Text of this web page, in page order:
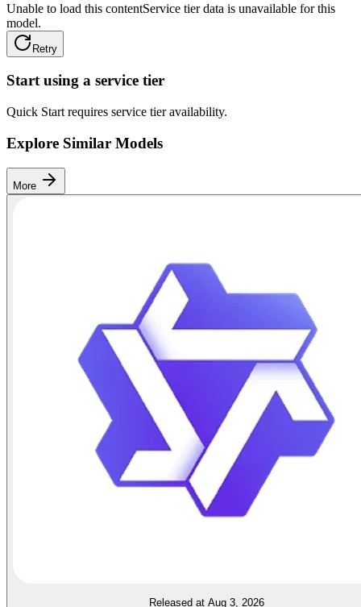
Unable to load this contentService tier data is unavailable for this
model.
Retry
Start using a service tier
Quick Start requires service tier availability.
Explore Similar Models
More
Released at Aug 3, 2026